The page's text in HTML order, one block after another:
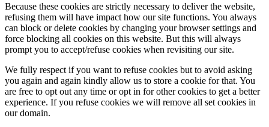
Because these cookies are strictly necessary to deliver the website,
refusing them will have impact how our site functions. You always
can block or delete cookies by changing your browser settings and
force blocking all cookies on this website. But this will always
prompt you to accept/refuse cookies when revisiting our site.
We fully respect if you want to refuse cookies but to avoid asking
you again and again kindly allow us to store a cookie for that. You
are free to opt out any time or opt in for other cookies to get a better
experience. If you refuse cookies we will remove all set cookies in
our domain.